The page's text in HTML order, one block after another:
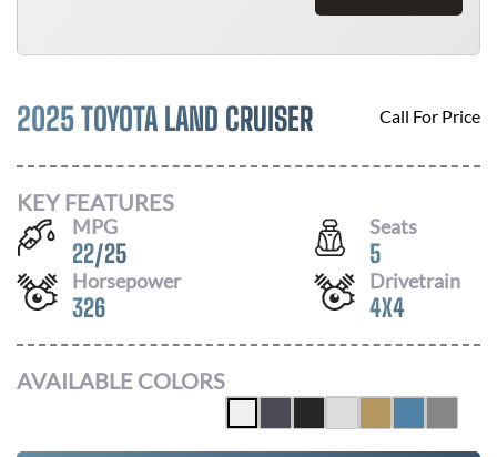
2025 TOYOTA LAND CRUISER Call For Price
KEY FEATURES
MPG
22/25
Seats
5
Horsepower
326
Drivetrain
4X4
AVAILABLE COLORS